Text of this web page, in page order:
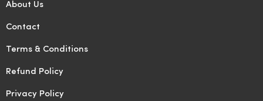
About Us
Contact
Terms & Conditions
Refund Policy
Privacy Policy